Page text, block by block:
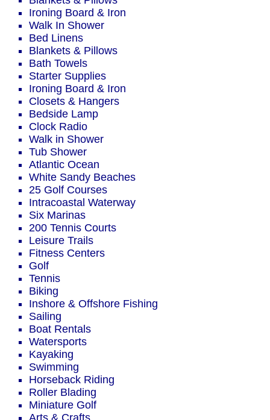
Ironing Board & Iron
Walk In Shower
Bed Linens
Blankets & Pillows
Bath Towels
Starter Supplies
Ironing Board & Iron
Closets & Hangers
Bedside Lamp
Clock Radio
Walk in Shower
Tub Shower
Atlantic Ocean
White Sandy Beaches
25 Golf Courses
Intracoastal Waterway
Six Marinas
200 Tennis Courts
Leisure Trails
Fitness Centers
Golf
Tennis
Biking
Inshore & Offshore Fishing
Sailing
Boat Rentals
Watersports
Kayaking
Swimming
Horseback Riding
Roller Blading
Miniature Golf